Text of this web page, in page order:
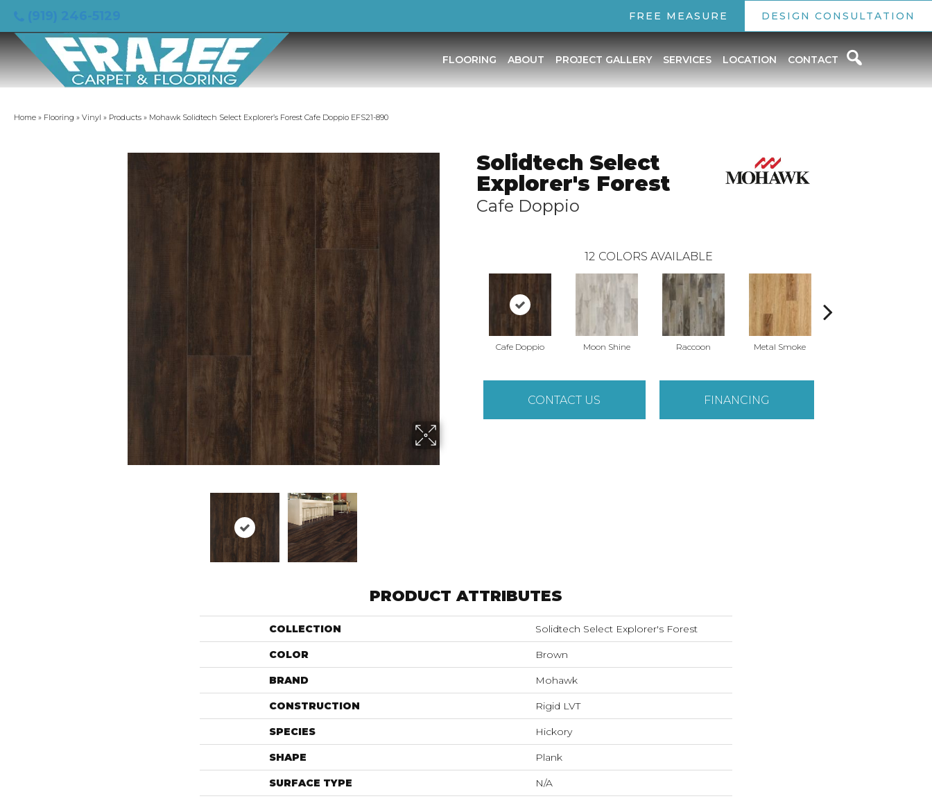
FREE MEASURE DESIGN CONSULTATION
FLOORING ABOUT PROJECT GALLERY SERVICES LOCATION CONTACT
Home » Flooring » Vinyl » Products » Mohawk Solidtech Select Explorer’s Forest Cafe Doppio EFS21-890
Solidtech Select
Explorer's Forest
Cafe Doppio
12 COLORS AVAILABLE
Cafe Doppio Moon Shine Raccoon Metal Smoke
CONTACT US FINANCING
PRODUCT ATTRIBUTES
COLLECTION Solidtech Select Explorer's Forest
COLOR Brown
BRAND Mohawk
CONSTRUCTION Rigid LVT
SPECIES Hickory
SHAPE Plank
SURFACE TYPE N/A